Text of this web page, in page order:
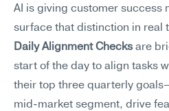
AI is giving customer success
surface that distinction in real
Daily Alignment Checks are
start of the day to align tasks
their top three quarterly
mid-market segment, drive